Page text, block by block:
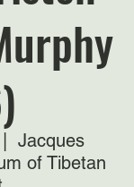
Jacques
of Tibetan